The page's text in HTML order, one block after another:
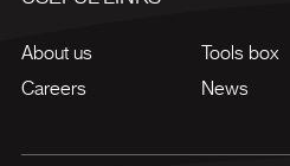
About us
Careers
Tools box
News